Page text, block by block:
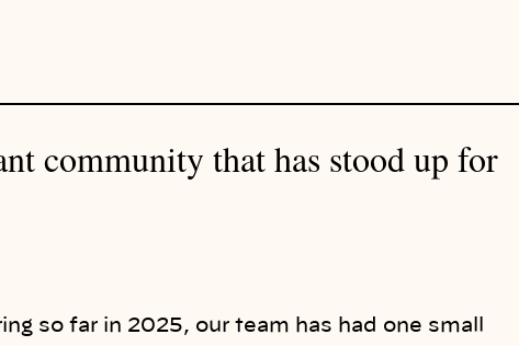
community that has stood up for
so far in 2025, our team has had one small